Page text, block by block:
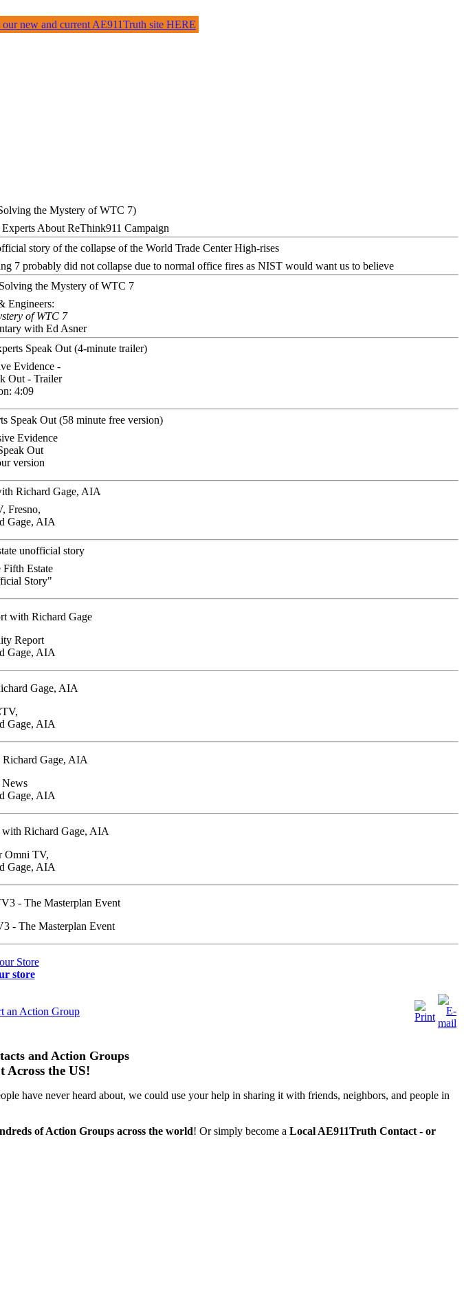
About ReThink911 Campaign
7 probably did not collapse due to normal office fires as NIST would want us to believe
Engineers:
of WTC 7
with Ed Asner
Evidence -
Out - Trailer
4:09
Evidence
Out
version
Fresno,
Gage, AIA
Estate
Story"
Report
Gage, AIA
Gage, AIA
Gage, AIA
Omni TV,
Gage, AIA
- The Masterplan Event
store
an Action Group
and Action Groups
Across the US!
have never heard about, we could use your help in sharing it with friends, neighbors, and people in
of Action Groups across the world! Or simply become a Local AE911Truth Contact - or
new and current AE911Truth site HERE